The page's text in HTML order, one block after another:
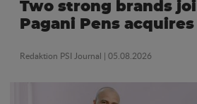
Two strong brands
Pagani Pens acquires
Redaktion PSI Journal | 05.08.2026